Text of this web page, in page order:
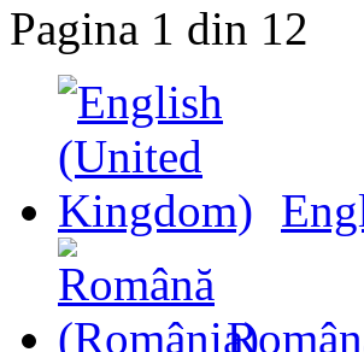
Pagina 1 din 12